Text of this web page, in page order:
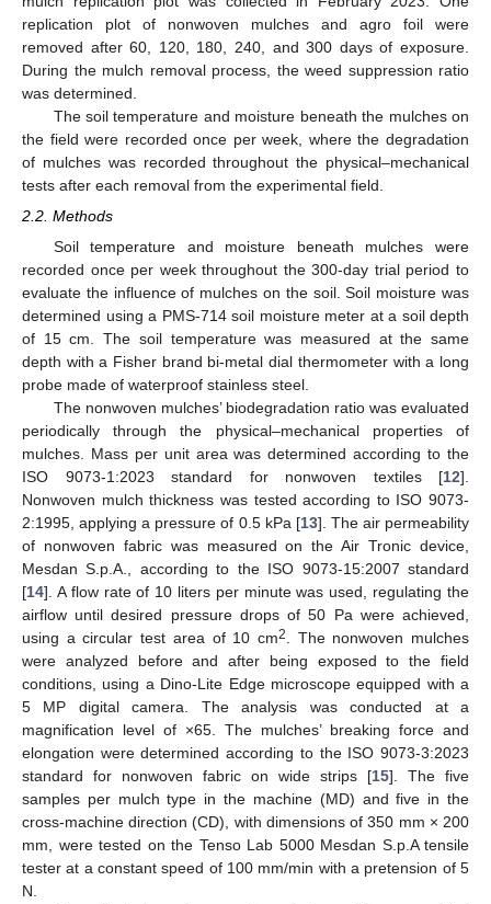
replication plot of nonwoven mulches and agro foil were
removed after 60, 120, 180, 240, and 300 days of exposure.
During the mulch removal process, the weed suppression ratio
was determined.
The soil temperature and moisture beneath the mulches on
the field were recorded once per week, where the degradation
of mulches was recorded throughout the physical–mechanical
tests after each removal from the experimental field.
2.2. Methods
Soil temperature and moisture beneath mulches were
recorded once per week throughout the 300-day trial period to
evaluate the influence of mulches on the soil. Soil moisture was
determined using a PMS-714 soil moisture meter at a soil depth
of 15 cm. The soil temperature was measured at the same
depth with a Fisher brand bi-metal dial thermometer with a long
probe made of waterproof stainless steel.
The nonwoven mulches’ biodegradation ratio was evaluated
periodically through the physical–mechanical properties of
mulches. Mass per unit area was determined according to the
ISO 9073-1:2023 standard for nonwoven textiles [12].
Nonwoven mulch thickness was tested according to ISO 9073-
2:1995, applying a pressure of 0.5 kPa [13]. The air permeability
of nonwoven fabric was measured on the Air Tronic device,
Mesdan S.p.A., according to the ISO 9073-15:2007 standard
[14]. A flow rate of 10 liters per minute was used, regulating the
airflow until desired pressure drops of 50 Pa were achieved,
using a circular test area of 10 cm2. The nonwoven mulches
were analyzed before and after being exposed to the field
conditions, using a Dino-Lite Edge microscope equipped with a
5 MP digital camera. The analysis was conducted at a
magnification level of ×65. The mulches’ breaking force and
elongation were determined according to the ISO 9073-3:2023
standard for nonwoven fabric on wide strips [15]. The five
samples per mulch type in the machine (MD) and five in the
cross-machine direction (CD), with dimensions of 350 mm × 200
mm, were tested on the Tenso Lab 5000 Mesdan S.p.A tensile
tester at a constant speed of 100 mm/min with a pretension of 5
N.